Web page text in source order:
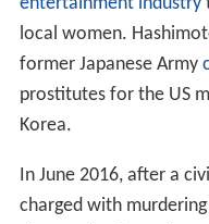
local women.
former Japanese Army
prostitutes for the US
Korea.
In June 2016, after a
charged with